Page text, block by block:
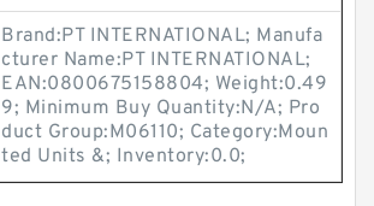
Brand:PT INTERNATIONAL; Manufa
cturer Name:PT INTERNATIONAL;
EAN:0800675158804; Weight:0.49
9; Minimum Buy Quantity:N/A; Pro
duct Group:M06110; Category:Moun
ted Units &; Inventory:0.0;